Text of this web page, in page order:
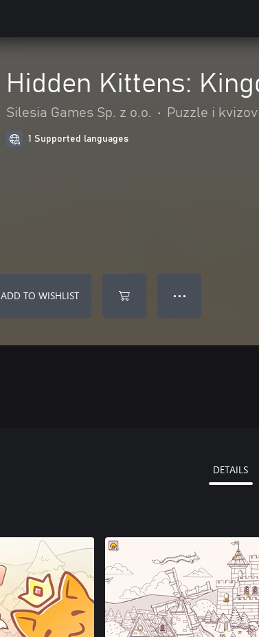
Hidden Kittens:
Silesia Games Sp. z o.o. • Puzzle i
1 Supported languages
ADD TO WISHLIST ● ● ●
DETAILS